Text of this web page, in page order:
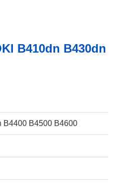
B410dn B430dn
B4400 B4500 B4600